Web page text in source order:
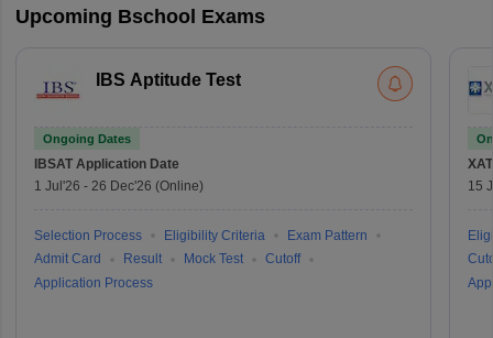
Upcoming Bschool Exams
IBS Aptitude Test
Ongoing Dates
IBSAT Application Date
1 Jul'26 - 26 Dec'26 (Online)
Selection Process Eligibility Criteria
Exam Pattern
Admit Card
Result Mock Test
Cutoff
Application Process
XAT
15